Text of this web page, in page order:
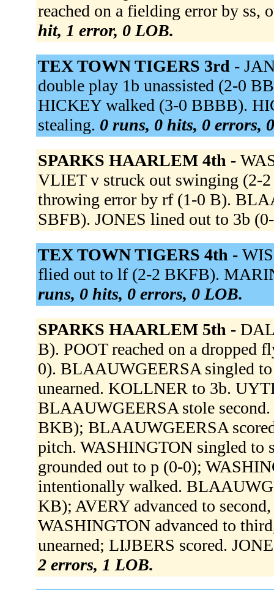
reached on a fielding error by ss,
hit, 1 error, 0 LOB.
TEX TOWN TIGERS 3rd -
double play 1b unassisted (2-0
HICKEY walked (3-0 BBBB).
stealing. 0 runs, 0 hits, 0 errors,
SPARKS HAARLEM 4th -
VLIET v struck out swinging (2-
throwing error by rf (1-0 B).
SBFB). JONES lined out to 3b
TEX TOWN TIGERS 4th -
flied out to lf (2-2 BKFB).
runs, 0 hits, 0 errors, 0 LOB.
SPARKS HAARLEM 5th -
B). POOT reached on a dropped
0). BLAAUWGEERSA singled
unearned. KOLLNER to 3b.
BLAAUWGEERSA stole
BKB); BLAAUWGEERSA
pitch. WASHINGTON singled
grounded out to p (0-0);
intentionally walked.
KB); AVERY advanced to
WASHINGTON advanced to
unearned; LIJBERS scored.
2 errors, 1 LOB.